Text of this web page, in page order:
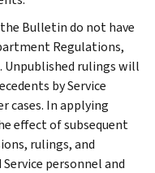
Bulletin do not have
Regulations,
Unpublished rulings will
by Service
cases. In applying
effect of subsequent
rulings, and
personnel and